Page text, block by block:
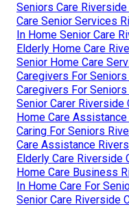
Seniors Care Riverside
Care Senior Services
In Home Senior Care
Elderly Home Care
Senior Home Care
Caregivers For
Caregivers For
Senior Carer Riverside
Home Care
Caring For Seniors
Care Assistance
Elderly Care Riverside
Home Care Business
In Home Care For
Senior Care Riverside